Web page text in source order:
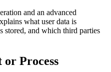
and an advanced
what user data is
stored, and which third parties
or Process